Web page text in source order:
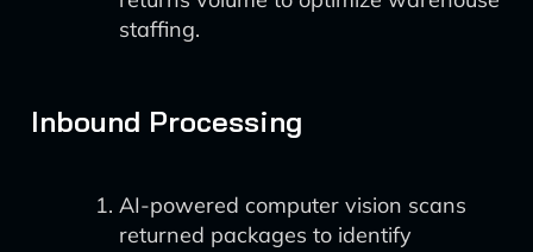
staffing.
Inbound Processing
AI-powered computer vision scans
returned packages to identify